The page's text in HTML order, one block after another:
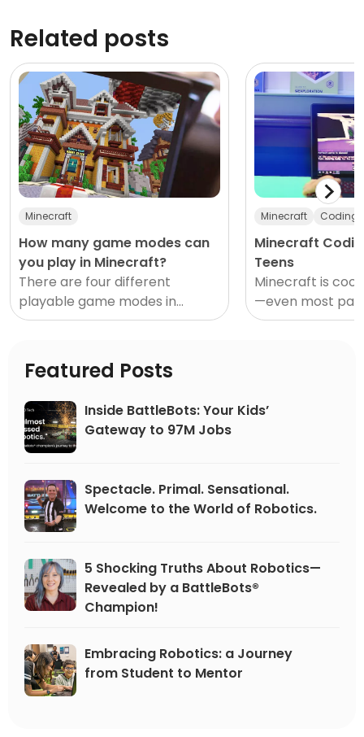
Related posts
Minecraft
How many game modes can
you play in Minecraft?
There are four different
playable game modes in
Minecraft: Creative, Survival,
mode offers distinct gameplay
features
Minecraft Coding
Minecraft
Teens
Minecraft is
—even most
agree on that
Featured Posts
Inside BattleBots: Your Kids’
Gateway to 97M Jobs
Spectacle. Primal. Sensational.
Welcome to the World of Robotics.
5 Shocking Truths About Robotics—
Revealed by a BattleBots®
Champion!
Embracing Robotics: a Journey
from Student to Mentor